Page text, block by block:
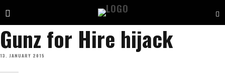
Gunz for Hire hijack
13. JANUARY 2015